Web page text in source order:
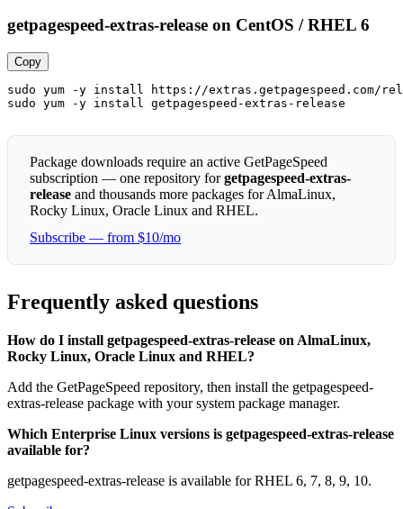
getpagespeed-extras-release on CentOS / RHEL 6
Copy
sudo yum -y install https://extras.getpagespeed.com/
sudo yum -y install getpagespeed-extras-release
Package downloads require an active GetPageSpeed
subscription — one repository forgetpagespeed-extras-
release and thousands more packages for AlmaLinux,
Rocky Linux, Oracle Linux and RHEL.
Subscribe — from $10/mo
Frequently asked questions
How do I install getpagespeed-extras-release on AlmaLinux,
Rocky Linux, Oracle Linux and RHEL?
Add the GetPageSpeed repository, then install the getpagespeed-
extras-release package with your system package manager.
Which Enterprise Linux versions is getpagespeed-extras-release
available for?
getpagespeed-extras-release is available for RHEL 6, 7, 8, 9, 10.